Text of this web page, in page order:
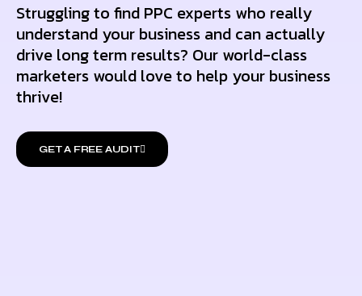
Struggling to find PPC experts who really
understand your business and can actually
drive long term results? Our world-class
marketers would love to help your business
thrive!
GET A FREE AUDIT